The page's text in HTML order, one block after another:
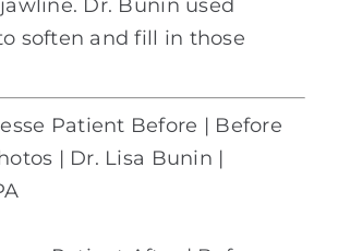
Dr. Bunin used
soften and fill in those